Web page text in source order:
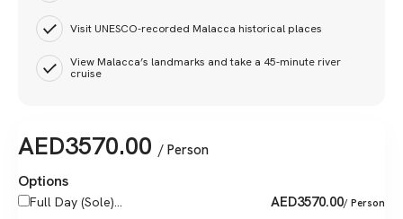
Visit UNESCO-recorded Malacca historical places
View Malacca’s landmarks and take a 45-minute river
cruise
AED3570.00 / Person
Options
Full Day (Sole)... AED3570.00/ Person